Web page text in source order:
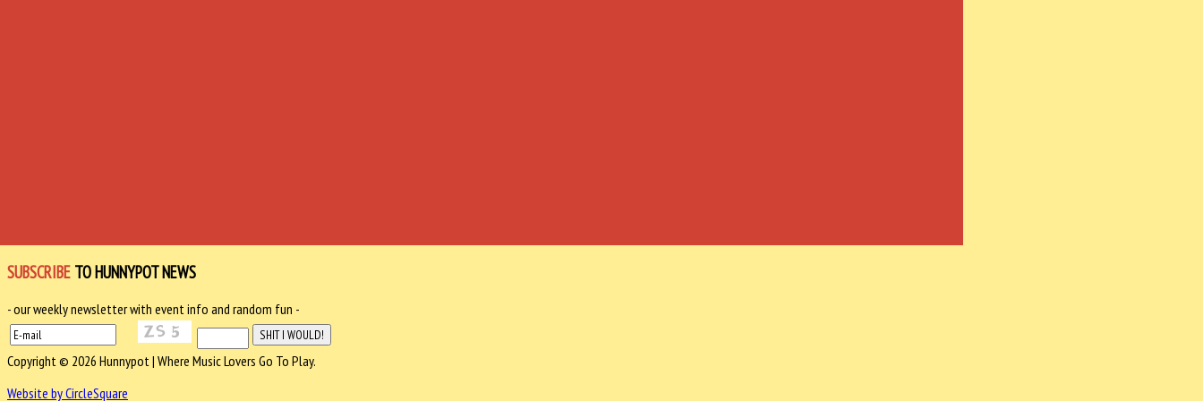
SUBSCRIBE TO HUNNYPOT NEWS
- our weekly newsletter with event info and random fun -
Copyright © 2026 Hunnypot | Where Music Lovers Go To Play.
Website by CircleSquare